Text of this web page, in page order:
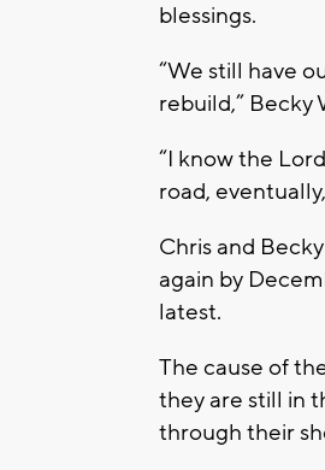
blessings.
“We still have
rebuild,” Becky
“I know the
road,
Chris and
again by
latest.
The cause of
they are still in
through their